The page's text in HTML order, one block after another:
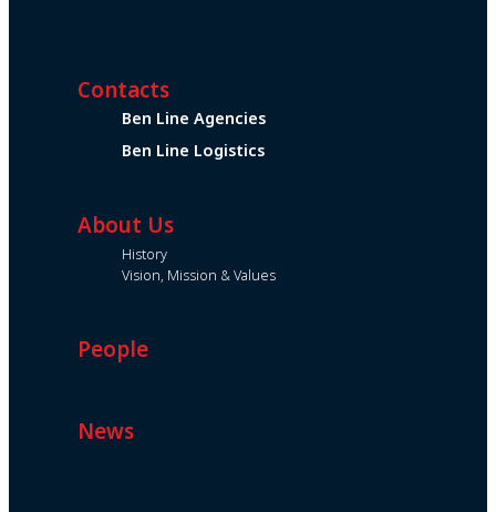
Contacts
Ben Line Agencies
Ben Line Logistics
About Us
History
Vision, Mission & Values
People
News